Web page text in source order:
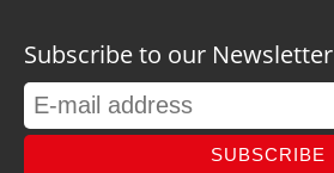
Subscribe to our Newsletter
SUBSCRIBE